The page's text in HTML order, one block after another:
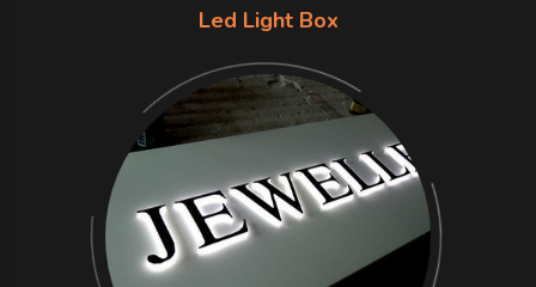
Led Light Box